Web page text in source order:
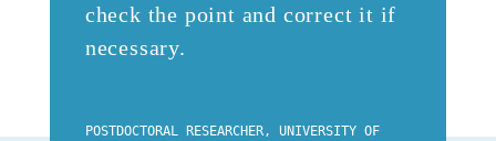
check the point and correct it if
necessary.
POSTDOCTORAL RESEARCHER, UNIVERSITY OF